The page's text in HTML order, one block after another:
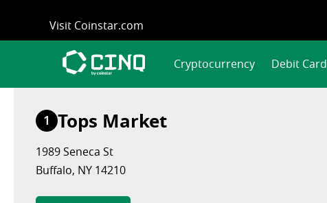
content
Visit Coinstar.com
Cryptocurrency Debit Card
1 Tops Market
1989 Seneca St
Buffalo, NY 14210